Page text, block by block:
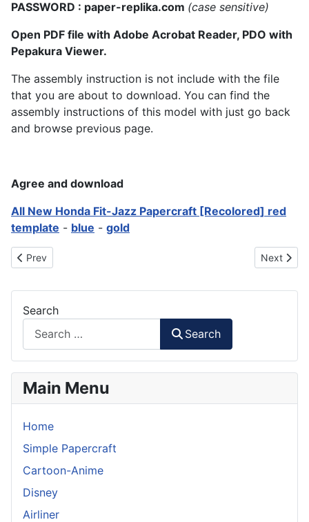
PASSWORD : paper-replika.com (case sensitive)
Open PDF file with Adobe Acrobat Reader, PDO with
Pepakura Viewer.
The assembly instruction is not include with the file
that you are about to download. You can find the
assembly instructions of this model with just go back
and browse previous page.
Agree and download
All New Honda Fit-Jazz Papercraft [Recolored] red
template - blue - gold
Previous article: Toyota Avanza Papercraft
Prev Next
Next
Search
Search
Main Menu
Home
Simple Papercraft
Cartoon-Anime
Disney
Airliner